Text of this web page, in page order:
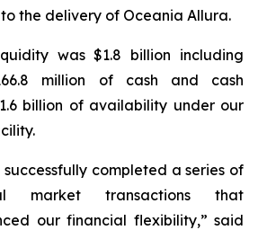
the delivery of Oceania Allura.
was $1.8 billion including
million of cash and cash
billion of availability under our
successfully completed a series of
market transactions that
our financial flexibility,” said